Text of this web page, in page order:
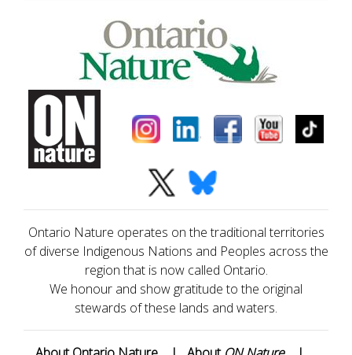
Ontario Nature operates on the traditional territories
of diverse Indigenous Nations and Peoples across the
region that is now called Ontario.
We honour and show gratitude to the original
stewards of these lands and waters.